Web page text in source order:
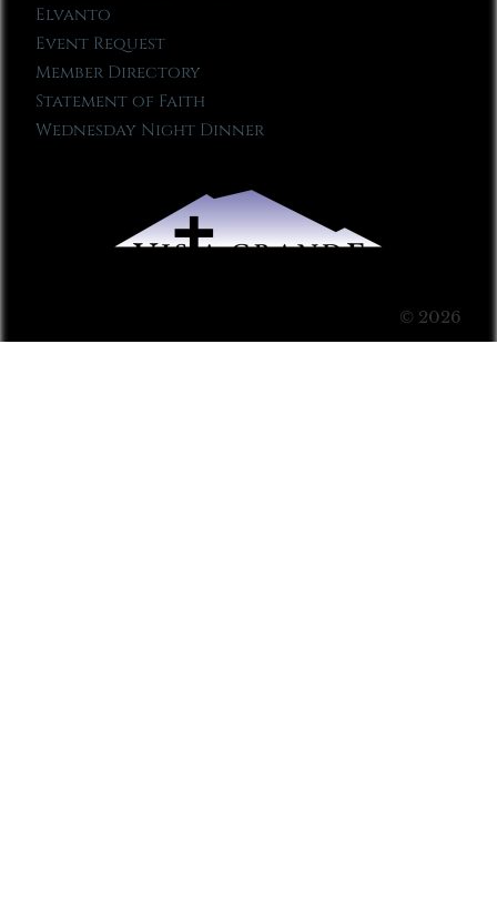
Elvanto
Event Request
Member Directory
Statement of Faith
Wednesday Night Dinner
© 2026